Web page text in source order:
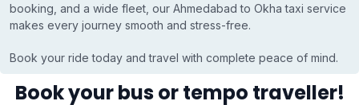
booking, and a wide fleet, our Ahmedabad to Okha taxi service
makes every journey smooth and stress-free.
Book your ride today and travel with complete peace of mind.
Book your bus or tempo traveller!